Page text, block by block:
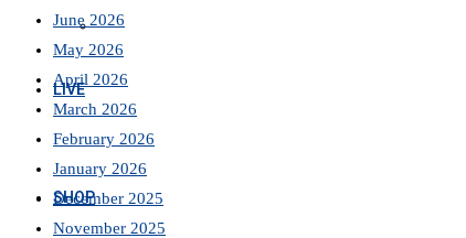
LIVE
SHOP
June 2026
May 2026
April 2026
March 2026
February 2026
January 2026
December 2025
November 2025